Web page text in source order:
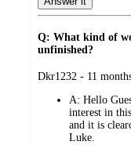
Q: What kind of
unfinished?
submitted
Dkr1232 - 11
A: Hello
interest in
and it is
Luke.